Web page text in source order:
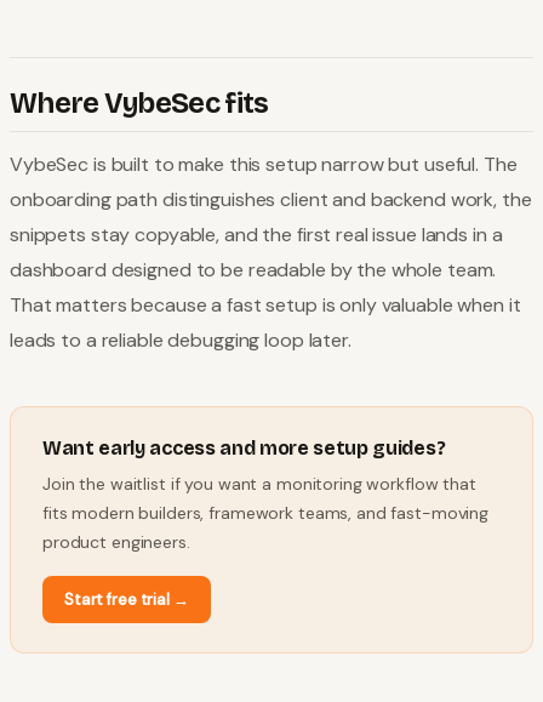
Where VybeSec fits
VybeSec is built to make this setup narrow but useful. The
onboarding path distinguishes client and backend work, the
snippets stay copyable, and the first real issue lands in a
dashboard designed to be readable by the whole team.
That matters because a fast setup is only valuable when it
leads to a reliable debugging loop later.
Want early access and more setup guides?
Join the waitlist if you want a monitoring workflow that
fits modern builders, framework teams, and fast-moving
product engineers.
Start free trial→